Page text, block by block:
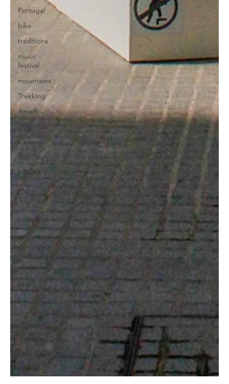
Portugal
bike
traditions
music
festival
mountains
Trekking
Amalfi
christmas
europe
Italy
ireland